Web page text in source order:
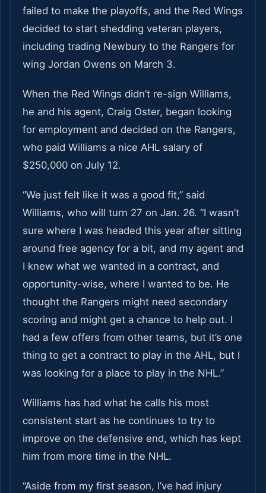
failed to make the playoffs, and the Red Wings
decided to start shedding veteran players,
including trading Newbury to the Rangers for
wing Jordan Owens on March 3.
When the Red Wings didn’t re-sign Williams,
he and his agent, Craig Oster, began looking
for employment and decided on the Rangers,
who paid Williams a nice AHL salary of
$250,000 on July 12.
“We just felt like it was a good fit,” said
Williams, who will turn 27 on Jan. 26. “I wasn’t
sure where I was headed this year after sitting
around free agency for a bit, and my agent and
I knew what we wanted in a contract, and
opportunity-wise, where I wanted to be. He
thought the Rangers might need secondary
scoring and might get a chance to help out. I
had a few offers from other teams, but it’s one
thing to get a contract to play in the AHL, but I
was looking for a place to play in the NHL.”
Williams has had what he calls his most
consistent start as he continues to try to
improve on the defensive end, which has kept
him from more time in the NHL.
“Aside from my first season, I’ve had injury